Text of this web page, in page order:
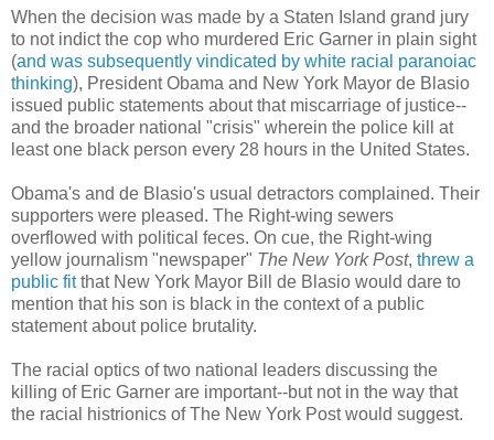
When the decision was made by a Staten Island grand jury
to not indict the cop who murdered Eric Garner in plain sight
(and was subsequently vindicated by white racial paranoiac
thinking), President Obama and New York Mayor de Blasio
issued public statements about that miscarriage of justice--
and the broader national "crisis" wherein the police kill at
least one black person every 28 hours in the United States.
Obama's and de Blasio's usual detractors complained. Their
supporters were pleased. The Right-wing sewers
overflowed with political feces. On cue, the Right-wing
yellow journalism "newspaper" The New York Post, threw a
public fitthat New York Mayor Bill de Blasio would dare to
mention that his son is black in the context of a public
statement about police brutality.
The racial optics of two national leaders discussing the
killing of Eric Garner are important--but not in the way that
the racial histrionics of The New York Post would suggest.